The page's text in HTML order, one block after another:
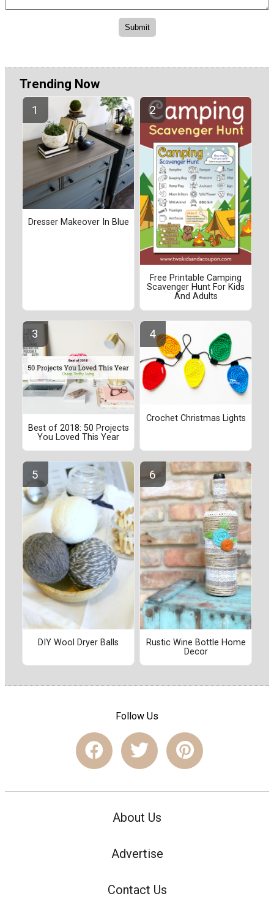
Trending Now
Dresser Makeover In Blue
Free Printable Camping
Scavenger Hunt For Kids
And Adults
Best of 2018: 50 Projects
You Loved This Year
Crochet Christmas Lights
DIY Wool Dryer Balls
Rustic Wine Bottle Home
Decor
Follow Us
About Us
Advertise
Contact Us